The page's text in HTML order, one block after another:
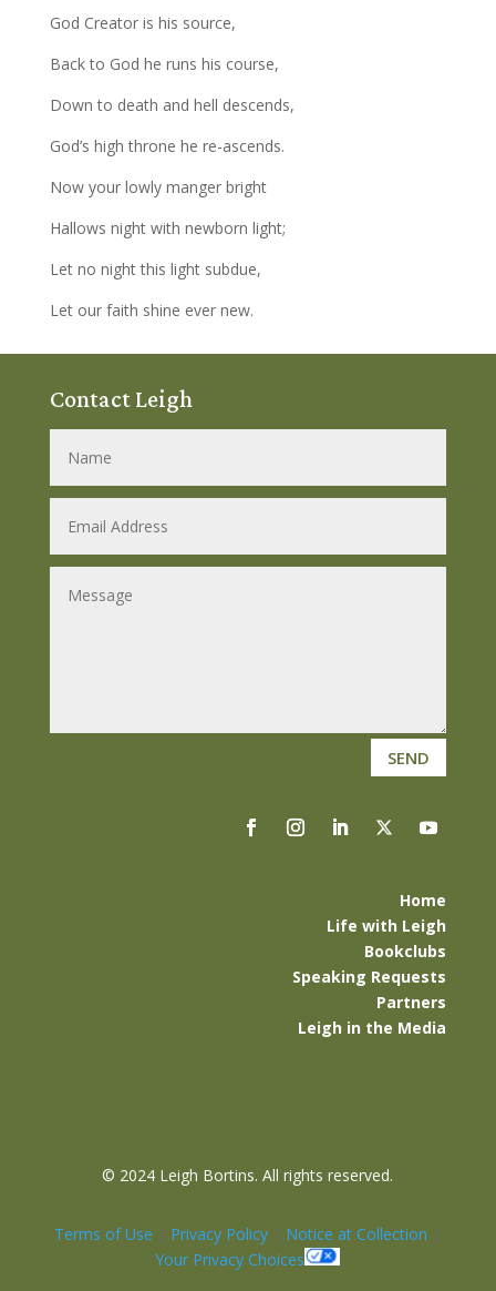
God Creator is his source,
Back to God he runs his course,
Down to death and hell descends,
God’s high throne he re-ascends.
Now your lowly manger bright
Hallows night with newborn light;
Let no night this light subdue,
Let our faith shine ever new.
Contact Leigh
SEND
Home
Life with Leigh
Bookclubs
Speaking Requests
Partners
Leigh in the Media
© 2024 Leigh Bortins. All rights reserved.
Terms of Use | Privacy Policy | Notice at Collection |
Your Privacy Choices